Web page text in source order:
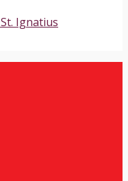
Ignatius